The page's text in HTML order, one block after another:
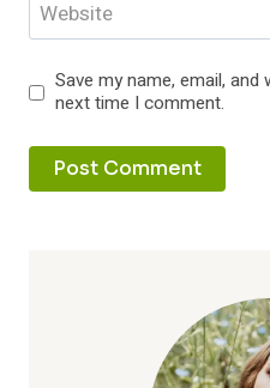
Website
Save my name, email,
next time I comment.